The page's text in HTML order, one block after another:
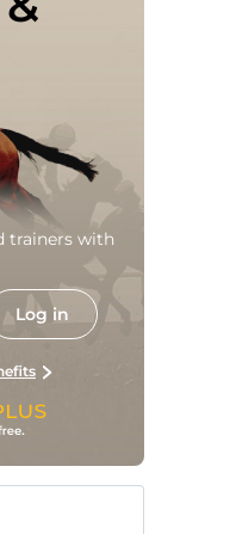
trainers with
Log in